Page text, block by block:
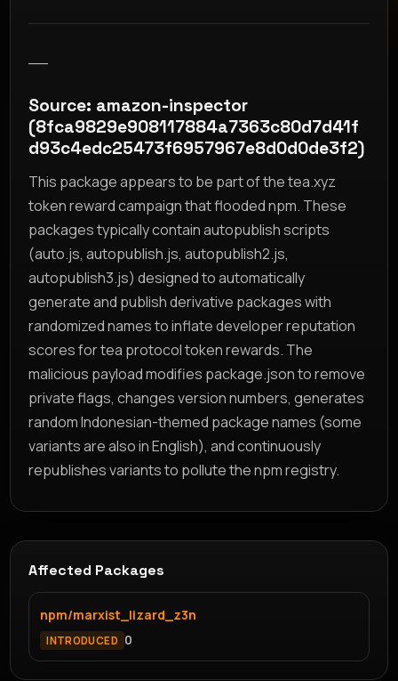
Source: amazon-inspector
(8fca9829e908117884a7363c80d7d41f
d93c4edc25473f6957967e8d0d0de3f2)
This package appears to be part of the tea.xyz
token reward campaign that flooded npm. These
packages typically contain autopublish scripts
(auto.js, autopublish.js, autopublish2.js,
autopublish3.js) designed to automatically
generate and publish derivative packages with
randomized names to inflate developer reputation
scores for tea protocol token rewards. The
malicious payload modifies package.json to remove
private flags, changes version numbers, generates
random Indonesian-themed package names (some
variants are also in English), and continuously
republishes variants to pollute the npm registry.
Affected Packages
npm/marxist_lizard_z3n
INTRODUCED 0